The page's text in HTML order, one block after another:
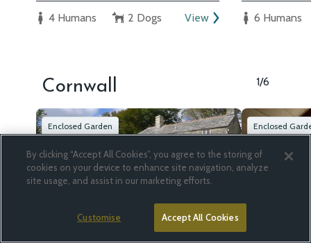
4 Humans 2 Dogs View 6 Humans
Cornwall 1/6
Enclosed Garden
South Priddacombe
Enclosed
By clicking “Accept All Cookies”, you agree to the storing of
cookies on your device to enhance site navigation, analyze
site usage, and assist in our marketing efforts.
Customise Accept All Cookies